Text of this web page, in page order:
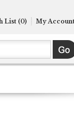
List (0) My